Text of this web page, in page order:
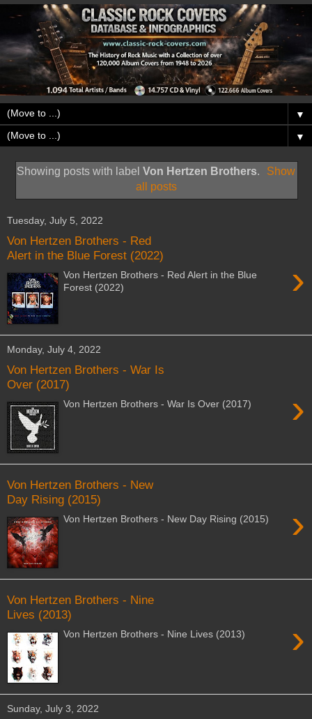
▼
▼
Showing posts with label Von Hertzen Brothers.
Show
all posts
Tuesday, July 5, 2022
Von Hertzen Brothers - Red
Alert in the Blue Forest (2022)
›
Von Hertzen Brothers - Red Alert in the Blue
Forest (2022)
Monday, July 4, 2022
Von Hertzen Brothers - War Is
Over (2017)
›
Von Hertzen Brothers - War Is Over (2017)
Von Hertzen Brothers - New
Day Rising (2015)
›
Von Hertzen Brothers - New Day Rising (2015)
Von Hertzen Brothers - Nine
Lives (2013)
›
Von Hertzen Brothers - Nine Lives (2013)
Sunday, July 3, 2022